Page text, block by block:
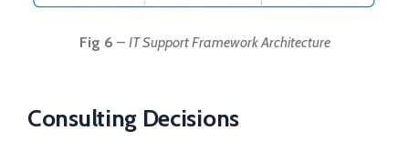
Fig 6 – IT Support Framework Architecture
Consulting Decisions